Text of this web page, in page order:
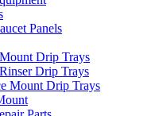
Panels
Drip Trays
Drip Trays
Mount Drip Trays